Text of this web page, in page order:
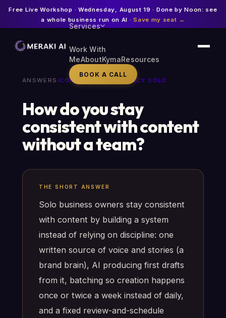
Free Live Workshop · Wednesday, August 19 · Done by Noon: see
a whole business run on AI ·Save my seat →
Services
Work With
MeAboutKymaResources
BOOK A CALL
ANSWERS ›CONTENT CONSISTENCY SOLO
How do you stay
consistent with content
without a team?
THE SHORT ANSWER
Solo business owners stay consistent
with content by building a system
instead of relying on discipline: one
written source of voice and stories (a
brand brain), AI producing first drafts
from it, batching so creation happens
once or twice a week instead of daily,
and a fixed review-and-schedule